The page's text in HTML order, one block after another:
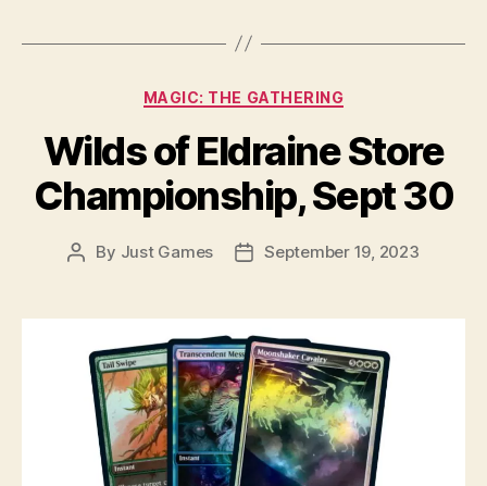
Categories
MAGIC: THE GATHERING
Wilds of Eldraine Store
Championship, Sept 30
Post
By Just Games
PostSeptember 19, 2023